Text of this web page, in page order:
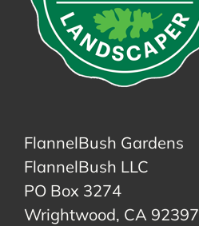
FlannelBush Gardens
FlannelBush LLC
PO Box 3274
Wrightwood, CA 92397